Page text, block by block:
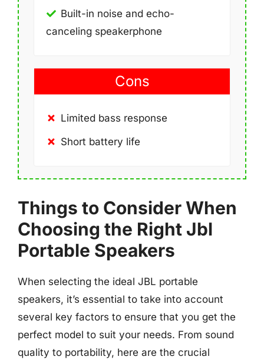
Built-in noise and echo-
canceling speakerphone
Cons
Limited bass response
Short battery life
Things to Consider When
Choosing the Right Jbl
Portable Speakers
When selecting the ideal JBL portable
speakers, it’s essential to take into account
several key factors to ensure that you get the
perfect model to suit your needs. From sound
quality to portability, here are the crucial